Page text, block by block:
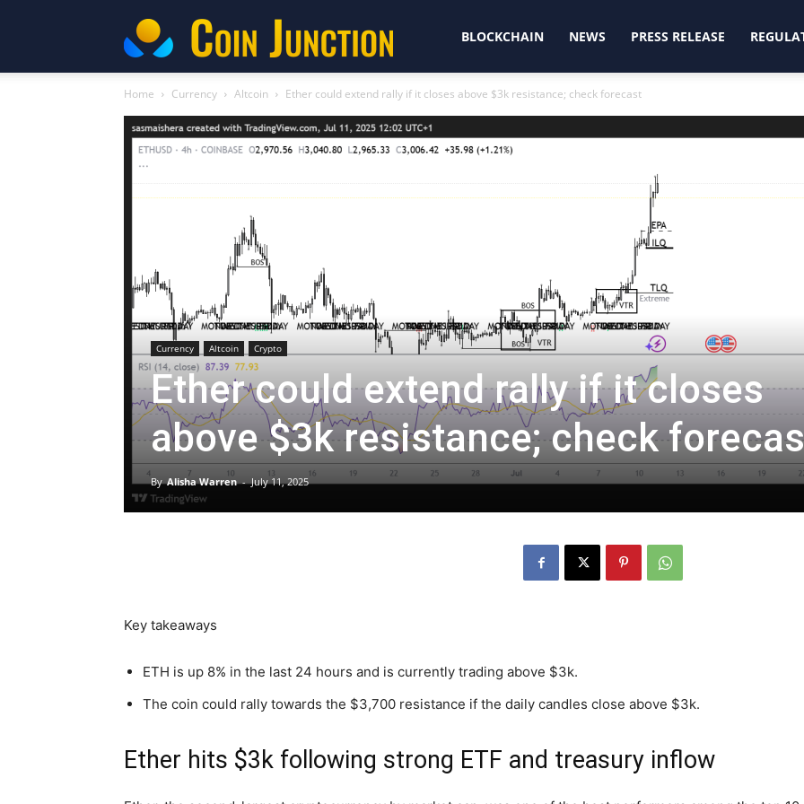
CoinjunctionBLOCKCHAIN NEWS PRESS RELEASE
Home Currency Altcoin Ether could extend rally if it closes above $3k resistance; check forecast
Currency Altcoin Crypto
Ether could extend rally if it closes
above $3k resistance; check
By Alisha Warren - July 11, 2025
Key takeaways
ETH is up 8% in the last 24 hours and is currently trading above $3k.
The coin could rally towards the $3,700 resistance if the daily candles close above $3k.
Ether hits $3k following strong ETF and treasury inflow